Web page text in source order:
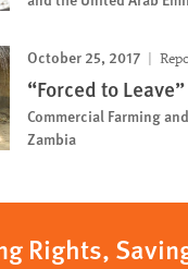
October 25, 2017
“Forced to Leave”
Commercial Farming
Zambia
Rights,